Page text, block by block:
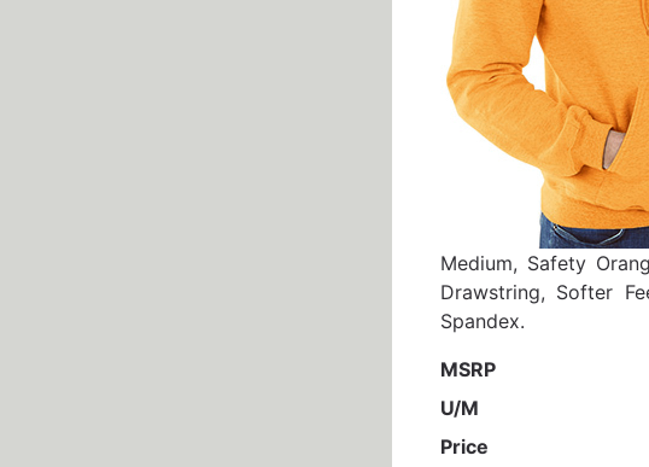
Medium, Safety
Drawstring, Softer
Spandex.
MSRP
U/M
Price